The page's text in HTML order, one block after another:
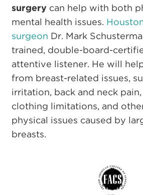
surgery can help with both
mental health issues.
surgeon Dr. Mark
trained, double-board-
attentive listener. He will
from breast-related issues,
irritation, back and neck
clothing limitations, and
physical issues caused by
breasts.